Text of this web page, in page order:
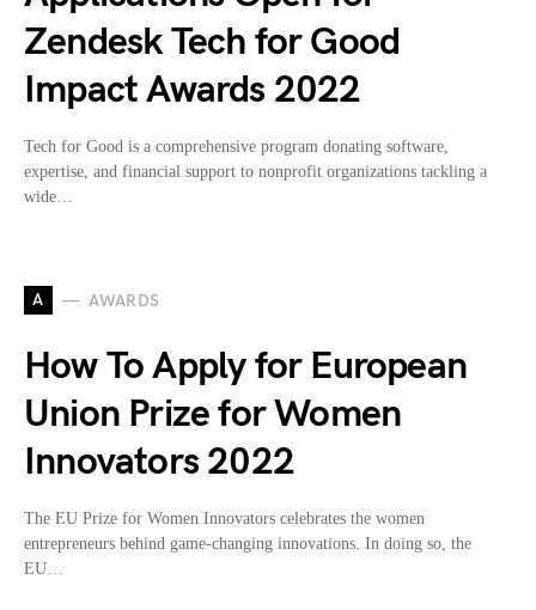
Zendesk Tech for Good
Impact Awards 2022
Tech for Good is a comprehensive program donating software,
expertise, and financial support to nonprofit organizations tackling a
wide…
A AWARDS
How To Apply for European
Union Prize for Women
Innovators 2022
The EU Prize for Women Innovators celebrates the women
entrepreneurs behind game-changing innovations. In doing so, the
EU…